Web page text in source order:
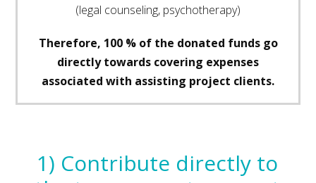
(legal counseling, psychotherapy)
Therefore, 100 % of the donated funds go
directly towards covering expenses
associated with assisting project clients.
1) Contribute directly to